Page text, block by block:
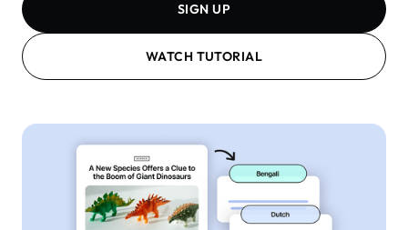
SIGN UP
WATCH TUTORIAL